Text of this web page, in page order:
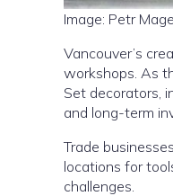
Image: Petr
Vancouver’s
workshops. As
Set decorators,
and long-term
Trade
locations for
challenges.